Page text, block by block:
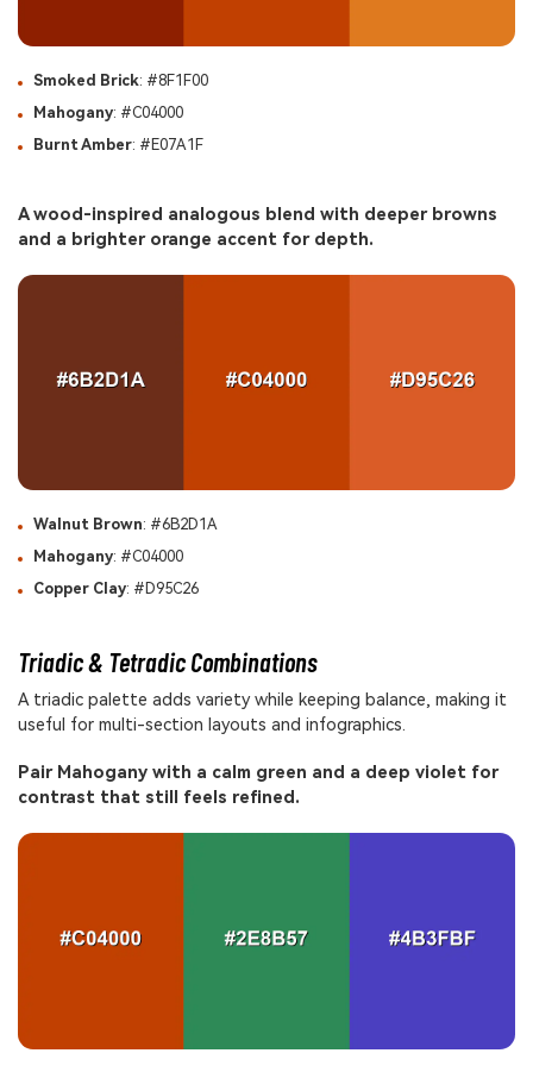
Smoked Brick: #8F1F00
Mahogany: #C04000
Burnt Amber: #E07A1F
A wood-inspired analogous blend with deeper browns
and a brighter orange accent for depth.
Walnut Brown: #6B2D1A
Mahogany: #C04000
Copper Clay: #D95C26
Triadic & Tetradic Combinations
A triadic palette adds variety while keeping balance, making it
useful for multi-section layouts and infographics.
Pair Mahogany with a calm green and a deep violet for
contrast that still feels refined.